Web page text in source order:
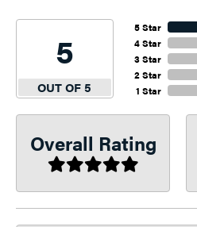
5
OUT OF 5
5 Star
4 Star
3 Star
2 Star
1 Star
Overall Rating